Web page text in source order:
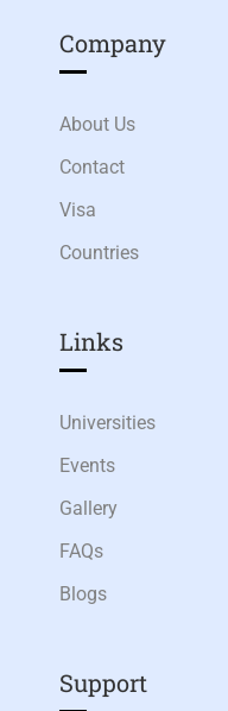
Company
About Us
Contact
Visa
Countries
Links​
Universities
Events
Gallery
FAQs
Blogs
Support